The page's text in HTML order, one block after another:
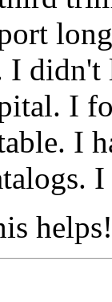
I didn't
I
I
helps!